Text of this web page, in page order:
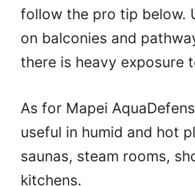
follow the pro tip below.
on balconies and
there is heavy exposure
As for Mapei
useful in humid and hot
saunas, steam rooms,
kitchens.